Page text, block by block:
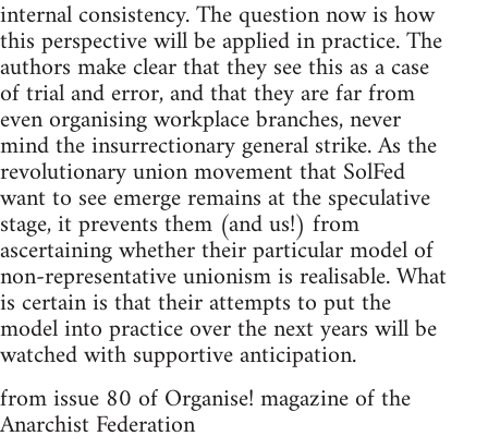
internal consistency. The question now is how
this perspective will be applied in practice. The
authors make clear that they see this as a case
of trial and error, and that they are far from
even organising workplace branches, never
mind the insurrectionary general strike. As the
revolutionary union movement that SolFed
want to see emerge remains at the speculative
stage, it prevents them (and us!) from
ascertaining whether their particular model of
non-representative unionism is realisable. What
is certain is that their attempts to put the
model into practice over the next years will be
watched with supportive anticipation.
from issue 80 of Organise! magazine of the
Anarchist Federation